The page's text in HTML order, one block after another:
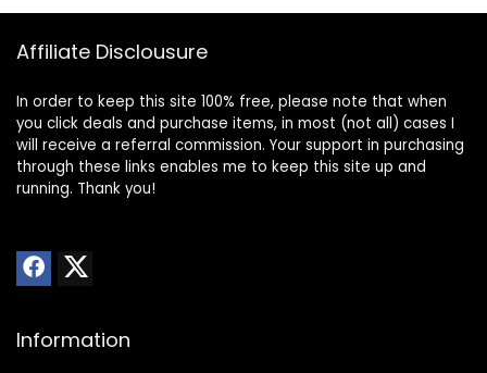
Affiliate Disclousure
In order to keep this site 100% free, please note that when
you click deals and purchase items, in most (not all) cases I
will receive a referral commission. Your support in purchasing
through these links enables me to keep this site up and
running. Thank you!
Information